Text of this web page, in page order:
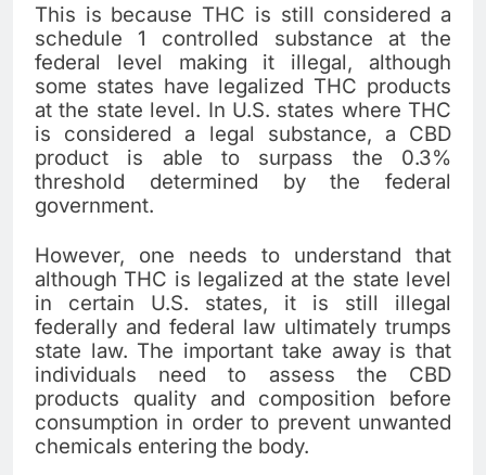
This is because THC is still considered a
schedule 1 controlled substance at the
federal level making it illegal, although
some states have legalized THC products
at the state level. In U.S. states where THC
is considered a legal substance, a CBD
product is able to surpass the 0.3%
threshold determined by the federal
government.
However, one needs to understand that
although THC is legalized at the state level
in certain U.S. states, it is still illegal
federally and federal law ultimately trumps
state law. The important take away is that
individuals need to assess the CBD
products quality and composition before
consumption in order to prevent unwanted
chemicals entering the body.